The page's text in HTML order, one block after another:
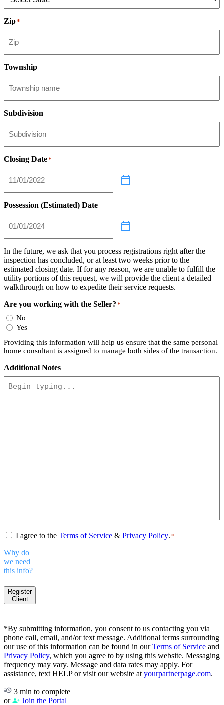
Zip*
Township
Subdivision
Closing Date*
Possession (Estimated) Date
In the future, we ask that you process registrations right after the
inspection has concluded, or at least two weeks prior to the
estimated closing date. If for any reason, we are unable to fulfill the
utility portions of this request, we will provide the client a detailed
walkthrough on how to expedite their service requests.
Are you working with the Seller? *
No
Yes
Providing this information will help us ensure that the same personal
home consultant is assigned to manage both sides of the transaction.
Additional Notes
Consent*
I agree to the Terms of Service & Privacy Policy. *
Why do
we need
this info?
Register
Client
*By submitting information, you consent to us contacting you via
phone call, email, and/or text message. Additional terms surrounding
our use of this information can be found in ourTerms of Service and
Privacy Policy, which you agree to by using this website. Messaging
frequency may vary. Message and data rates may apply. For
assistance, text HELP or visit our website at yourpartnerpage.com.
3 min to complete
or
Join the Portal